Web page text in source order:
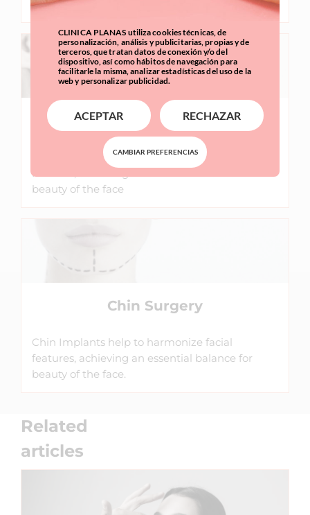
facial balance and harmony.
Cheek Surgery
Cheek implants help to harmonize facial
features, achieving an essential balance for
beauty of the face
Chin Surgery
Chin Implants help to harmonize facial
features, achieving an essential balance for
beauty of the face.
Related
articles
CLINICA PLANAS utiliza cookies técnicas, de
personalización, análisis y publicitarias, propias y de
terceros, que tratan datos de conexión y/o del
dispositivo, así como hábitos de navegación para
facilitarle la misma, analizar estadísticas del uso de la
web y personalizar publicidad.
ACEPTAR RECHAZAR
CAMBIAR PREFERENCIAS